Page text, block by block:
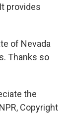
provides
of Nevada
Thanks so
the
Copyright